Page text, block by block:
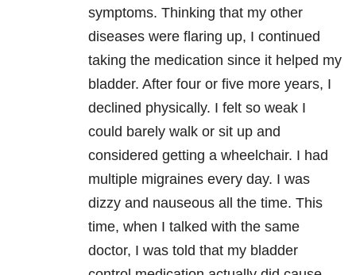
symptoms. Thinking that my other
diseases were flaring up, I continued
taking the medication since it helped my
bladder. After four or five more years, I
declined physically. I felt so weak I
could barely walk or sit up and
considered getting a wheelchair. I had
multiple migraines every day. I was
dizzy and nauseous all the time. This
time, when I talked with the same
doctor, I was told that my bladder